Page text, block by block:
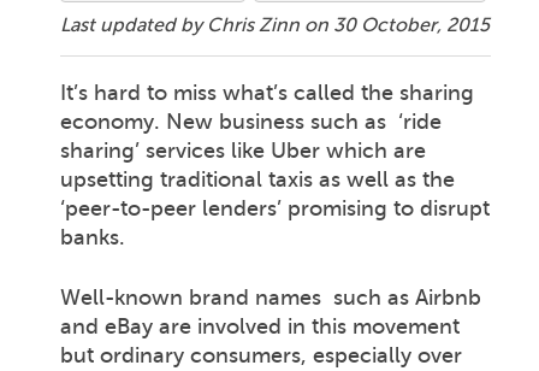
Last updated by Chris Zinn on 30 October, 2015
It’s hard to miss what’s called the sharing
economy. New business such as ‘ride
sharing’ services like Uber which are
upsetting traditional taxis as well as the
‘peer-to-peer lenders’ promising to disrupt
banks.
Well-known brand names such as Airbnb
and eBay are involved in this movement
but ordinary consumers, especially over